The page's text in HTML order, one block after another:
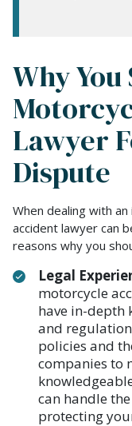
Why
Lawyer
Dispute
When dealing with
accident lawyer can
reasons why you
Legal
motorcycle
have in-depth
and
policies and
companies to
can handle
protecting